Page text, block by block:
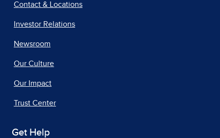
Contact & Locations
Investor Relations
Newsroom
Our Culture
Our Impact
Trust Center
Get Help